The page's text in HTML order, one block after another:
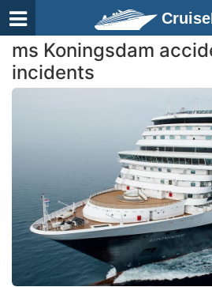
ms Koningsdam
incidents